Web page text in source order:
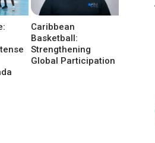
Caribbean
Basketball:
Strengthening
Global Participation